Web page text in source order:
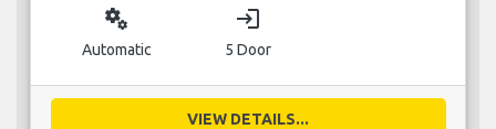
miscellaneous_services
Automatic
login
5 Door
VIEW DETAILS...